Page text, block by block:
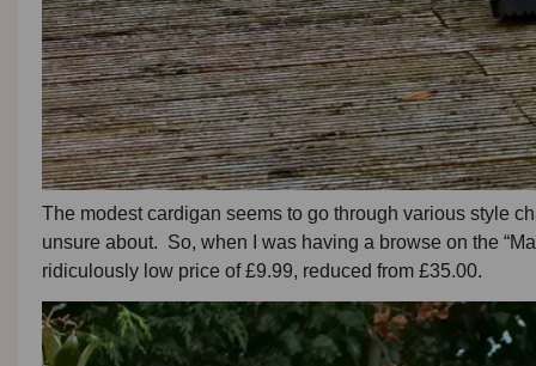
The modest cardigan seems to go through various style
unsure about. So, when I was having a browse on the
ridiculously low price of £9.99, reduced from £35.00.